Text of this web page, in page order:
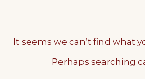
It seems we can’t find what
Perhaps searching